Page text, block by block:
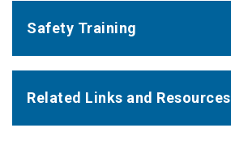
Safety Training
Related Links and Resources